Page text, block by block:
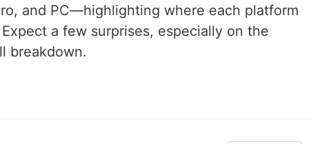
and PC—highlighting where each platform
a few surprises, especially on the
breakdown.